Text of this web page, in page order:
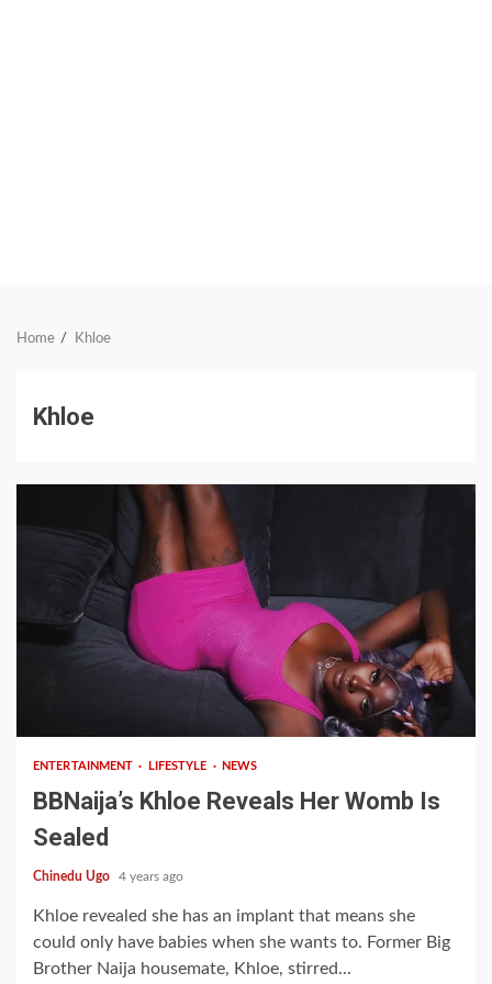
Home Khloe
Khloe
ENTERTAINMENT LIFESTYLE NEWS
BBNaija’s Khloe Reveals Her Womb Is
Sealed
Chinedu Ugo 4 years ago
Khloe revealed she has an implant that means she
could only have babies when she wants to. Former Big
Brother Naija housemate, Khloe, stirred...